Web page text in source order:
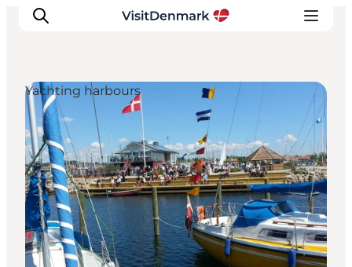
Inspiration
Resmål
Aktiviteter
Övernatta
Planera resan
Yachting harbours